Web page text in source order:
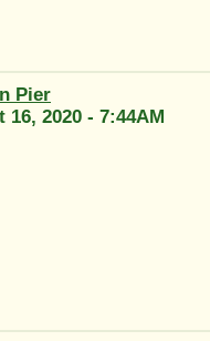
Pier
16, 2020 - 7:44AM